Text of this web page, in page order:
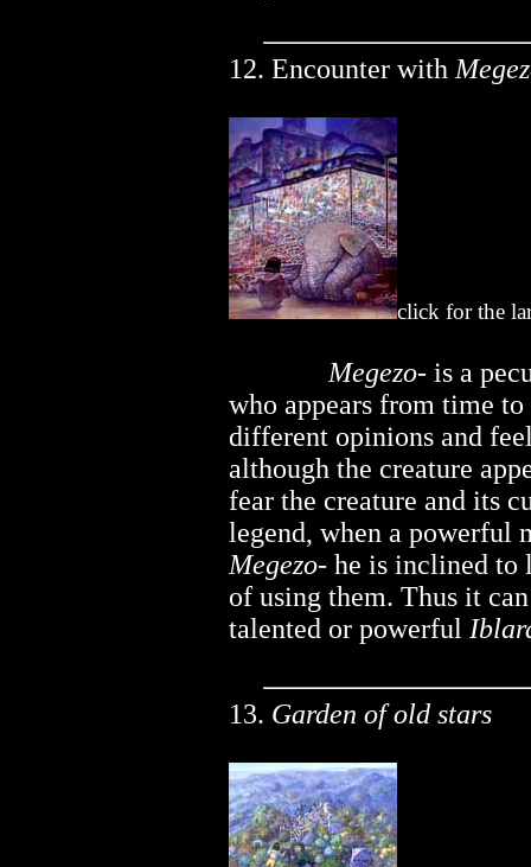
12. Encounter with
click for the
Megezo- is a
who appears from time
different opinions and
although the creature
fear the creature and its
legend, when a powerful
Megezo- he is inclined to
of using them. Thus it
talented or powerful
13. Garden of old stars